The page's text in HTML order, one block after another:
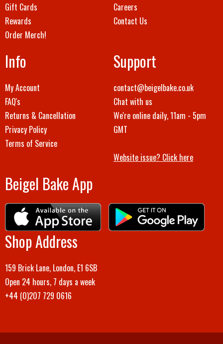
Gift Cards
Rewards
Order Merch!
Careers
Contact Us
Info
My Account
FAQ's
Returns & Cancellation
Privacy Policy
Terms of Service
Support
contact@beigelbake.co.uk
Chat with us
We're online daily, 11am - 5pm
GMT
Website issue? Click here
Beigel Bake App
Shop Address
159 Brick Lane, London, E1 6SB
Open 24 hours, 7 days a week
+44 (0)207 729 0616